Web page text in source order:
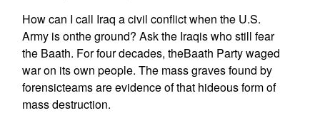
How can I call Iraq a civil conflict when the U.S.
Army is onthe ground? Ask the Iraqis who still fear
the Baath. For four decades, theBaath Party waged
war on its own people. The mass graves found by
forensicteams are evidence of that hideous form of
mass destruction.